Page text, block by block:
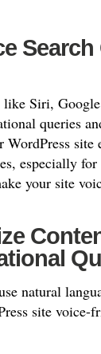
like Siri,
queries
site
especially
your site
natural
site voice-